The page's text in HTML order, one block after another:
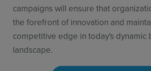
campaigns will ensure that
the forefront of innovation and
competitive edge in today's dynamic
landscape.